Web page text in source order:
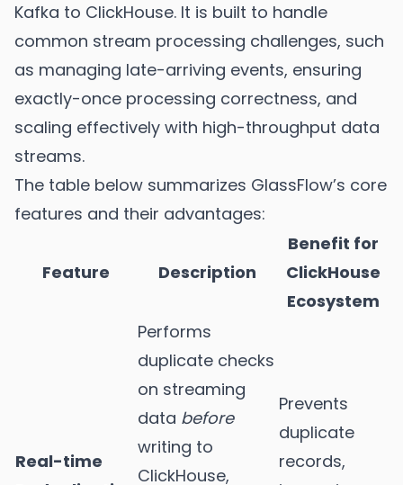
Kafka to ClickHouse. It is built to handle
common stream processing challenges, such
as managing late-arriving events, ensuring
exactly-once processing correctness, and
scaling effectively with high-throughput data
streams.
The table below summarizes GlassFlow’s core
features and their advantages:
Feature Description
Benefit for
ClickHouse
Ecosystem
Real-time
Performs
duplicate checks
on streaming
data before
writing to
ClickHouse,
Prevents
duplicate
records,